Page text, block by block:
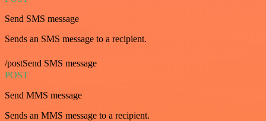
Send SMS message
Sends an SMS message to a recipient.
/postSend SMS message
POST
Send MMS message
Sends an MMS message to a recipient.